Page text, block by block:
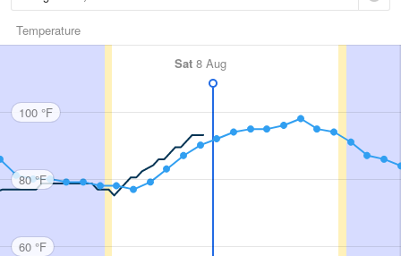
Temperature
Sat 8 Aug
100 °F
80 °F
60 °F